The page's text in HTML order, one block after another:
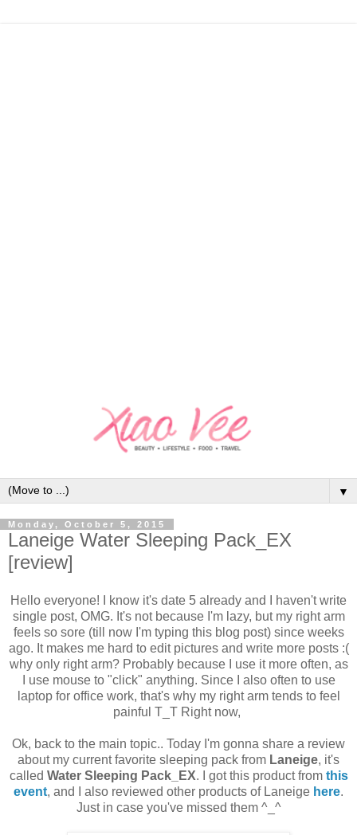
▼
Monday, October 5, 2015
Laneige Water Sleeping Pack_EX
[review]
Hello everyone! I know it's date 5 already and I haven't write
single post, OMG. It's not because I'm lazy, but my right arm
feels so sore (till now I'm typing this blog post) since weeks
ago. It makes me hard to edit pictures and write more posts :(
why only right arm? Probably because I use it more often, as
I use mouse to "click" anything. Since I also often to use
laptop for office work, that's why my right arm tends to feel
painful T_T Right now,
Ok, back to the main topic.. Today I'm gonna share a review
about my current favorite sleeping pack from Laneige, it's
called Water Sleeping Pack_EX. I got this product from this
event, and I also reviewed other products of Laneige here.
Just in case you've missed them ^_^